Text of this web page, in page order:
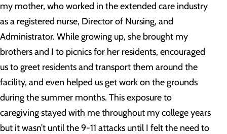
my mother, who worked in the extended care industry
as a registered nurse, Director of Nursing, and
Administrator. While growing up, she brought my
brothers and I to picnics for her residents, encouraged
us to greet residents and transport them around the
facility, and even helped us get work on the grounds
during the summer months. This exposure to
caregiving stayed with me throughout my college years
but it wasn’t until the 9-11 attacks until I felt the need to